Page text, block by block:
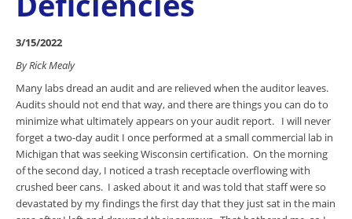
3/15/2022
By Rick Mealy
Many labs dread an audit and are relieved when the auditor leaves.
Audits should not end that way, and there are things you can do to
minimize what ultimately appears on your audit report. I will never
forget a two-day audit I once performed at a small commercial lab in
Michigan that was seeking Wisconsin certification. On the morning
of the second day, I noticed a trash receptacle overflowing with
crushed beer cans. I asked about it and was told that staff were so
devastated by my findings the first day that they just sat in the main